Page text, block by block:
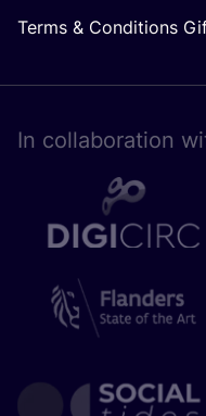
Terms & Conditions
In collaboration